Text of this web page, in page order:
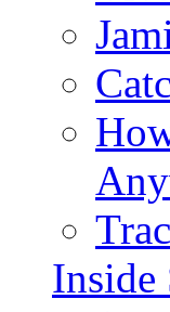
Inside